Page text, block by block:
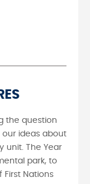
the question
our ideas about
unit. The Year
park, to
Nations